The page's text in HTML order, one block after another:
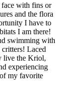
face with fins or
and the flora
I have to
I am there!
swimming with
Laced
live the Kriol,
experiencing
my favorite